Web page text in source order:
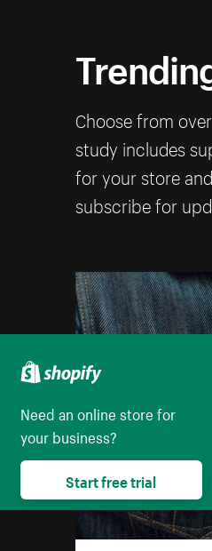
Choose from
study includes
for your store
subscribe for
Need an online store for
your business?
Start free trial